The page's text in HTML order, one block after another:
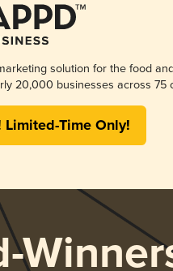
solution for the food
20,000 businesses across 75
Limited-Time Only!